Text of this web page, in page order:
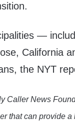
—
California
the NYT
Caller News
that can provide